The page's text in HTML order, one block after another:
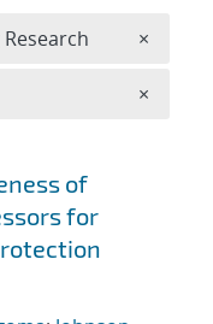
of
for
×
×